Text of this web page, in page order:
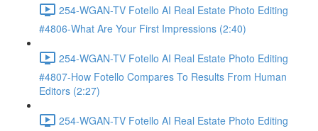
254-WGAN-TV Fotello AI Real Estate Photo Editing
#4806-What Are Your First Impressions (2:40)
254-WGAN-TV Fotello AI Real Estate Photo Editing
#4807-How Fotello Compares To Results From Human
Editors (2:27)
254-WGAN-TV Fotello AI Real Estate Photo Editing